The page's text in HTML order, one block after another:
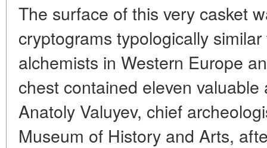
The surface of this very casket
cryptograms typologically
alchemists in Western Europe
chest contained eleven
Anatoly Valuyev, chief
Museum of History and Arts,